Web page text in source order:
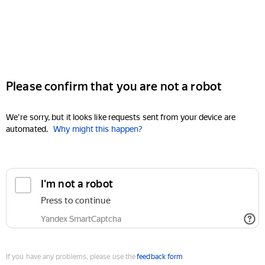
Please confirm that you are not a robot
We're sorry, but it looks like requests sent from your device are
automated. Why might this happen?
I'm not a robot
Press to continue
Yandex SmartCaptcha
If you have any problems, please use thefeedback form